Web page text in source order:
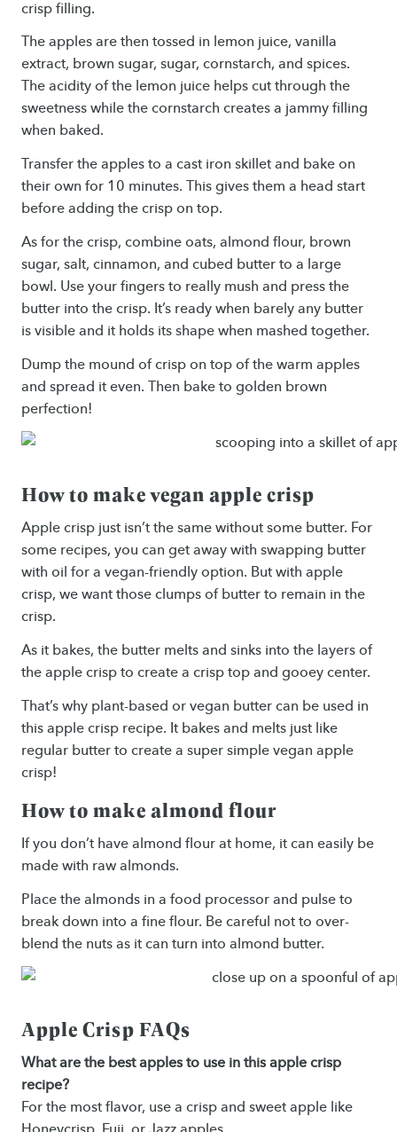
crisp filling.
The apples are then tossed in lemon juice, vanilla
extract, brown sugar, sugar, cornstarch, and spices.
The acidity of the lemon juice helps cut through the
sweetness while the cornstarch creates a jammy filling
when baked.
Transfer the apples to a cast iron skillet and bake on
their own for 10 minutes. This gives them a head start
before adding the crisp on top.
As for the crisp, combine oats, almond flour, brown
sugar, salt, cinnamon, and cubed butter to a large
bowl. Use your fingers to really mush and press the
butter into the crisp. It’s ready when barely any butter
is visible and it holds its shape when mashed together.
Dump the mound of crisp on top of the warm apples
and spread it even. Then bake to golden brown
perfection!
How to make vegan apple crisp
Apple crisp just isn’t the same without some butter. For
some recipes, you can get away with swapping butter
with oil for a vegan-friendly option. But with apple
crisp, we want those clumps of butter to remain in the
crisp.
As it bakes, the butter melts and sinks into the layers of
the apple crisp to create a crisp top and gooey center.
That’s why plant-based or vegan butter can be used in
this apple crisp recipe. It bakes and melts just like
regular butter to create a super simple vegan apple
crisp!
How to make almond flour
If you don’t have almond flour at home, it can easily be
made with raw almonds.
Place the almonds in a food processor and pulse to
break down into a fine flour. Be careful not to over-
blend the nuts as it can turn into almond butter.
Apple Crisp FAQs
What are the best apples to use in this apple crisp
recipe?
For the most flavor, use a crisp and sweet apple like